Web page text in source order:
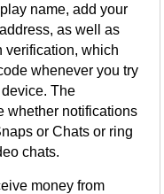
name, add your
as well as
verification, which
whenever you try
The
whether notifications
or Chats or ring
chats.
money from